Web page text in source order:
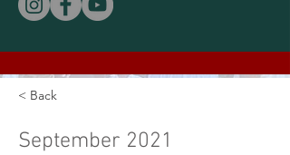
< Back
September 2021